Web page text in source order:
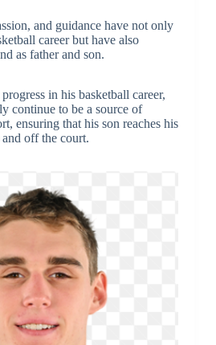
and guidance have not only
career but have also
as father and son.
in his basketball career,
continue to be a source of
ensuring that his son reaches his
off the court.